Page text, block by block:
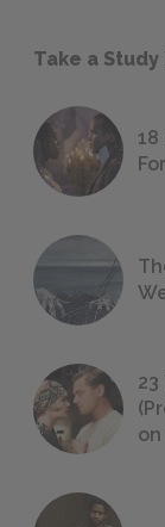
Take a Study
on